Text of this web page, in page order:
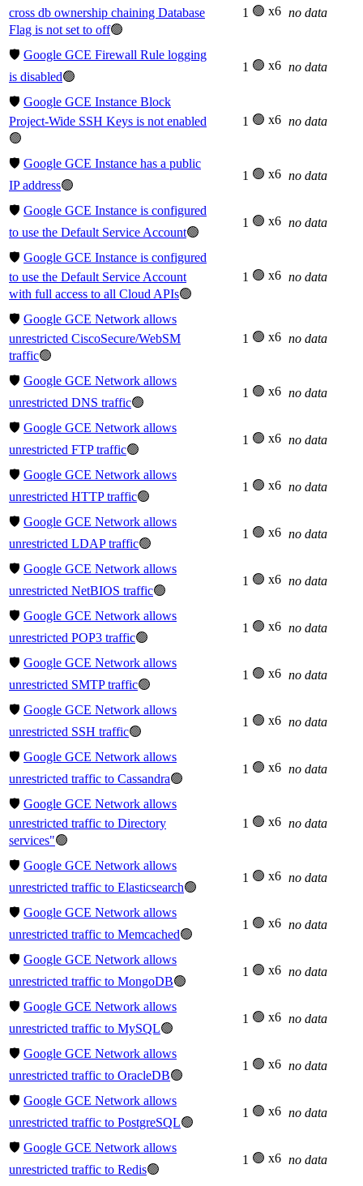
cross db ownership chaining Database
Flag is not set to off🟢
1 🟢 x6 no data
🛡️ Google GCE Firewall Rule logging
is disabled🟢
1 🟢 x6 no data
🛡️ Google GCE Instance Block
Project-Wide SSH Keys is not enabled
🟢
1 🟢 x6 no data
🛡️ Google GCE Instance has a public
IP address🟢
1 🟢 x6 no data
🛡️ Google GCE Instance is configured
to use the Default Service Account🟢
1 🟢 x6 no data
🛡️ Google GCE Instance is configured
to use the Default Service Account
with full access to all Cloud APIs🟢
1 🟢 x6 no data
🛡️ Google GCE Network allows
unrestricted CiscoSecure/WebSM
traffic🟢
1 🟢 x6 no data
🛡️ Google GCE Network allows
unrestricted DNS traffic🟢
1 🟢 x6 no data
🛡️ Google GCE Network allows
unrestricted FTP traffic🟢
1 🟢 x6 no data
🛡️ Google GCE Network allows
unrestricted HTTP traffic🟢
1 🟢 x6 no data
🛡️ Google GCE Network allows
unrestricted LDAP traffic🟢
1 🟢 x6 no data
🛡️ Google GCE Network allows
unrestricted NetBIOS traffic🟢
1 🟢 x6 no data
🛡️ Google GCE Network allows
unrestricted POP3 traffic🟢
1 🟢 x6 no data
🛡️ Google GCE Network allows
unrestricted SMTP traffic🟢
1 🟢 x6 no data
🛡️ Google GCE Network allows
unrestricted SSH traffic🟢
1 🟢 x6 no data
🛡️ Google GCE Network allows
unrestricted traffic to Cassandra🟢
1 🟢 x6 no data
🛡️ Google GCE Network allows
unrestricted traffic to Directory
services"🟢
1 🟢 x6 no data
🛡️ Google GCE Network allows
unrestricted traffic to Elasticsearch🟢
1 🟢 x6 no data
🛡️ Google GCE Network allows
unrestricted traffic to Memcached🟢
1 🟢 x6 no data
🛡️ Google GCE Network allows
unrestricted traffic to MongoDB🟢
1 🟢 x6 no data
🛡️ Google GCE Network allows
unrestricted traffic to MySQL🟢
1 🟢 x6 no data
🛡️ Google GCE Network allows
unrestricted traffic to OracleDB🟢
1 🟢 x6 no data
🛡️ Google GCE Network allows
unrestricted traffic to PostgreSQL🟢
1 🟢 x6 no data
🛡️ Google GCE Network allows
unrestricted traffic to Redis🟢
1 🟢 x6 no data